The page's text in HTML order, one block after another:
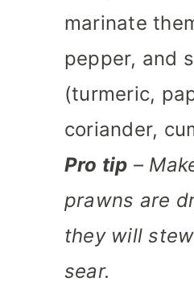
marinate
pepper, and
(turmeric,
coriander,
Pro tip –
prawns are
they will
sear.